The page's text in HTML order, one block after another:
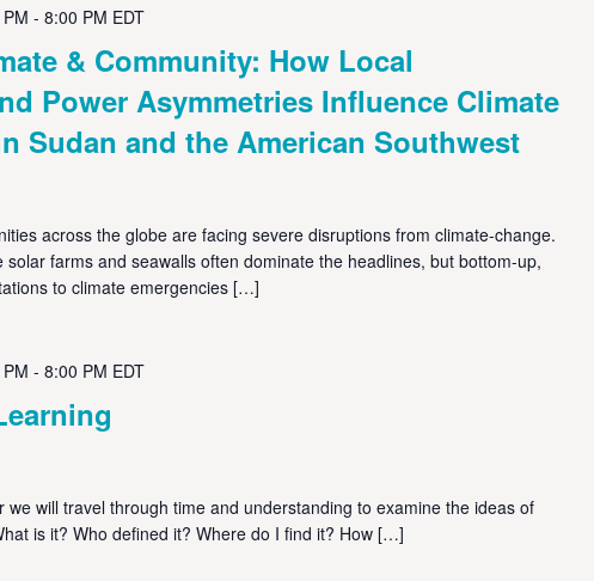
& Community: How Local
Power Asymmetries Influence Climate
Sudan and the American Southwest
- 8:00 PM EDT
across the globe are facing severe disruptions from climate-change.
solar farms and seawalls often dominate the headlines, but bottom-up,
to climate emergencies […]
- 8:00 PM EDT
we will travel through time and understanding to examine the ideas of
is it? Who defined it? Where do I find it? How […]